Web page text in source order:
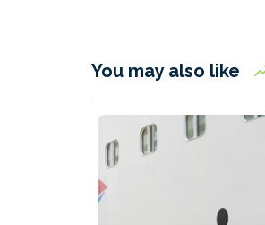
You may also like